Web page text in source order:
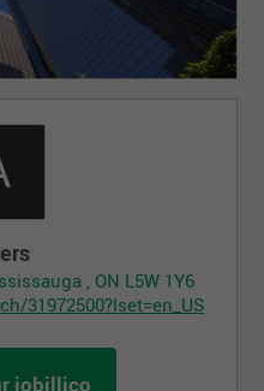
, ON L5W 1Y6
31972500?lset=en_US
jobillico